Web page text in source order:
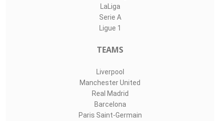
LaLiga
Serie A
Ligue 1
TEAMS
Liverpool
Manchester United
Real Madrid
Barcelona
Paris Saint-Germain